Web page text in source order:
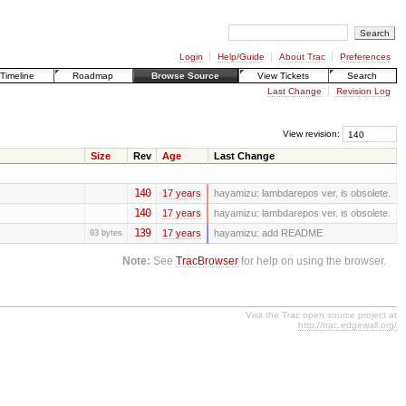
Login Help/Guide About Trac
Preferences
Timeline
Roadmap Browse Source View Tickets
Search
Last Change
Revision Log
View revision:
Size Rev Age Last Change
140 17 years hayamizu: lambdarepos ver. is obsolete.
140 17 years hayamizu: lambdarepos ver. is obsolete.
93 bytes 139 17 years hayamizu: add README
Note: SeeTracBrowser for help on using the browser.
Visit the Trac open source project at
http://trac.edgewall.org/